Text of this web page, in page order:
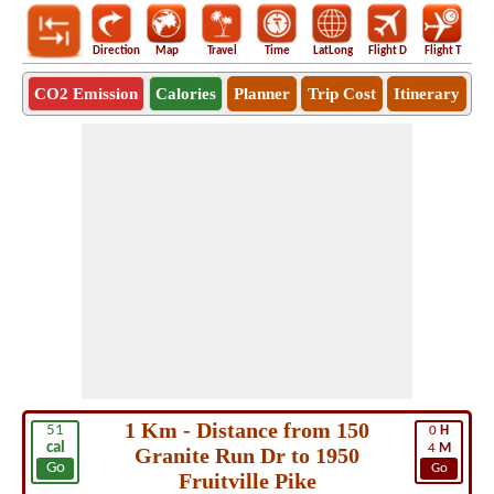
Direction Map Travel Time LatLong Flight D Flight T
CO2 Emission Calories Planner Trip Cost Itinerary
51
cal
Go
0 H
4 M
Go
1 Km - Distance from 150
Granite Run Dr to 1950
Fruitville Pike